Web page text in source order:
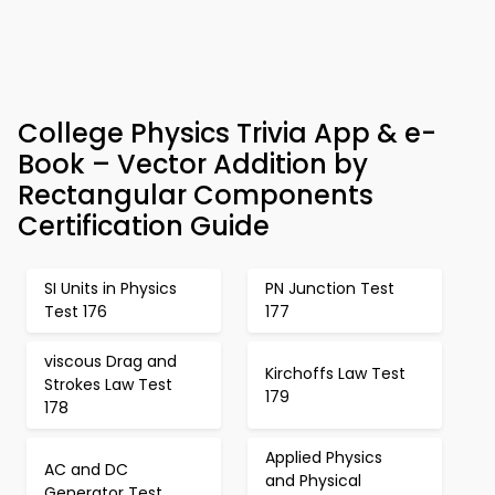
College Physics Trivia App & e-
Book – Vector Addition by
Rectangular Components
Certification Guide
SI Units in Physics
Test 176
PN Junction Test
177
viscous Drag and
Strokes Law Test
178
Kirchoffs Law Test
179
AC and DC
Applied Physics
and Physical